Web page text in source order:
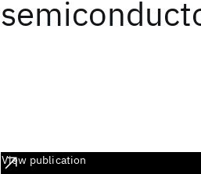
View publication